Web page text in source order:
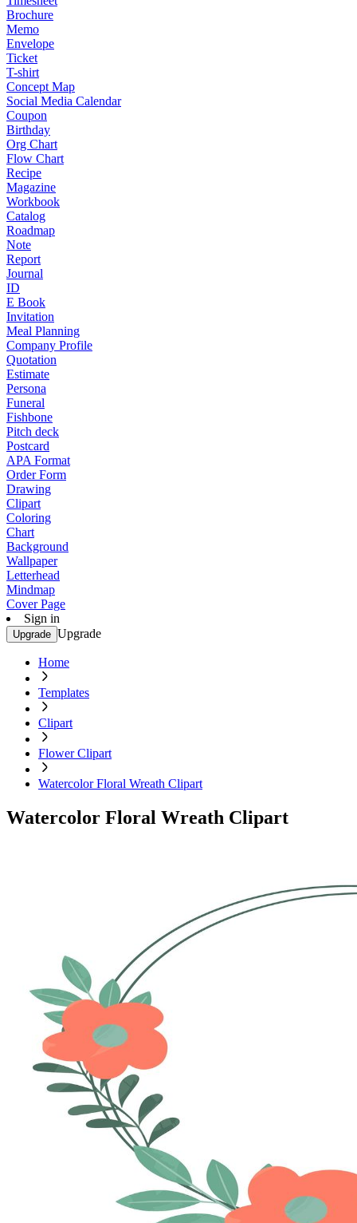
Brochure
Memo
Envelope
Ticket
T-shirt
Concept Map
Social Media Calendar
Coupon
Birthday
Org Chart
Flow Chart
Recipe
Magazine
Workbook
Catalog
Roadmap
Note
Report
Journal
ID
E Book
Invitation
Meal Planning
Company Profile
Quotation
Estimate
Persona
Funeral
Fishbone
Pitch deck
Postcard
APA Format
Order Form
Drawing
Clipart
Coloring
Chart
Background
Wallpaper
Letterhead
Mindmap
Cover Page
Sign in
Upgrade Upgrade
Home
Templates
Clipart
Flower Clipart
Watercolor Floral Wreath Clipart
Watercolor Floral Wreath Clipart